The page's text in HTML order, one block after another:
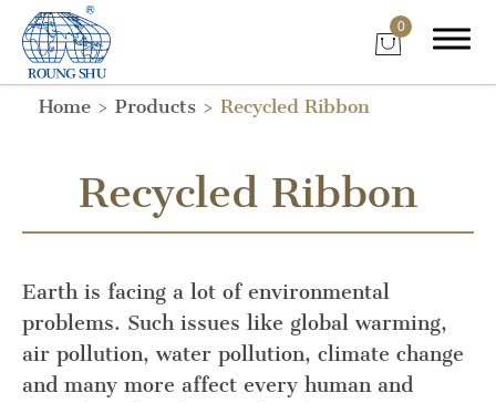
0
Home Products Recycled Ribbon
Recycled Ribbon
Earth is facing a lot of environmental
problems. Such issues like global warming,
air pollution, water pollution, climate change
and many more affect every human and